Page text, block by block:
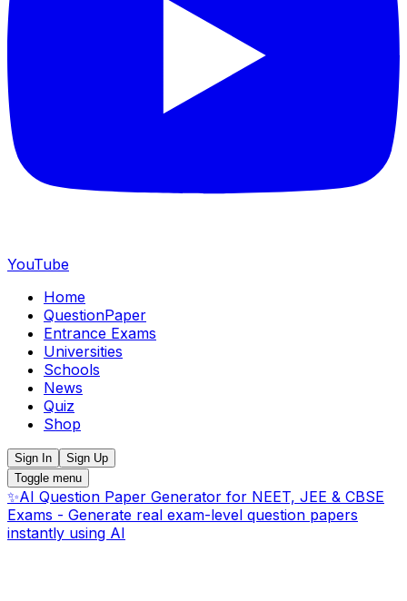
YouTube
Home
QuestionPaper
Entrance Exams
Universities
Schools
News
Quiz
Shop
Sign In
Sign Up
Toggle menu
✨AI Question Paper Generator for NEET, JEE & CBSE
Exams - Generate real exam-level question papers
instantly using AI